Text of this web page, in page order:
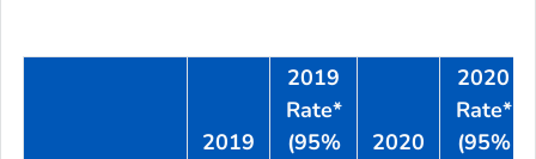
2019
2019
Rate*
(95%
2020
2020
Rate*
(95%